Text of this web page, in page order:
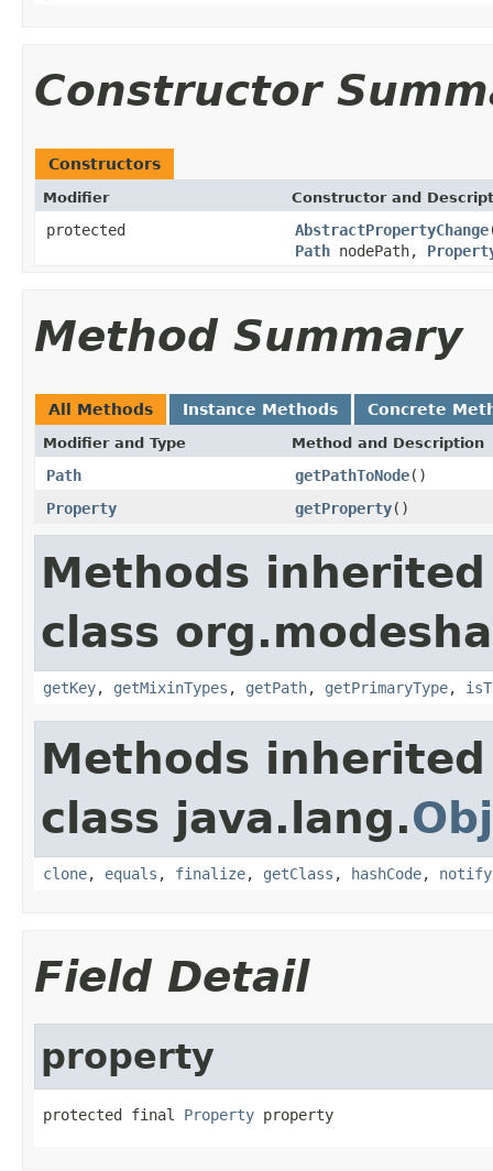
Constructor
Constructors
Modifier Constructor and
protected AbstractPropertyChange
Path nodePath,
Method Summary
All Methods Instance Methods Concrete
Modifier and Type Method and Description
Path getPathToNode()
Property
getProperty()
Methods
class
getKey, getMixinTypes , getPath, getPrimaryType,
Methods
class java.lang.
clone, equals , finalize, getClass , hashCode, notify
Field Detail
property
protected final Property property